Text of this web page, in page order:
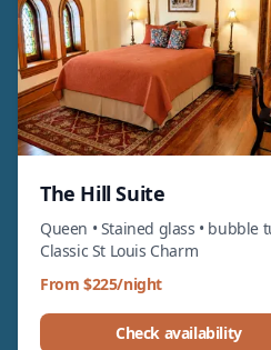
The Hill Suite
Queen • Stained glass • bubble
Classic St Louis Charm
From $225/night
Check availability